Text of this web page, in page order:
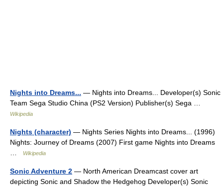
Nights into Dreams... — Nights into Dreams... Developer(s) Sonic
Team Sega Studio China (PS2 Version) Publisher(s) Sega …
Wikipedia
Nights (character) — Nights Series Nights into Dreams... (1996)
Nights: Journey of Dreams (2007) First game Nights into Dreams
Wikipedia
Sonic Adventure 2 — North American Dreamcast cover art
depicting Sonic and Shadow the Hedgehog Developer(s) Sonic